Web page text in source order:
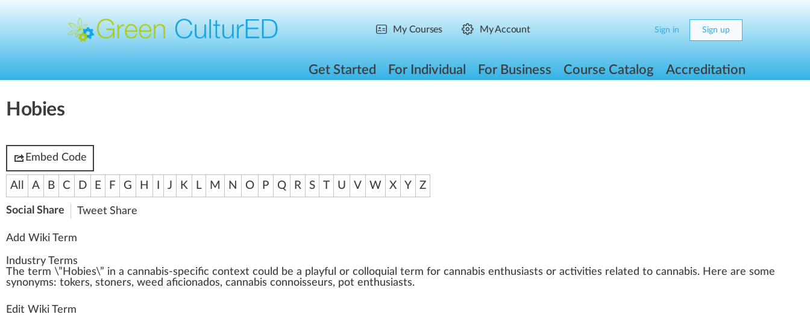
My Courses My Account Sign in Sign up
Get Started For Individual For Business Course Catalog Accreditation
Hobies
Embed Code
All A B C D E F G H J K L M N O P Q R S T U V W X Y Z
Social Share Tweet Share
Add Wiki Term
Industry Terms
The term \” Hobies\” in a cannabis-specific context could be a playful or col loquial term for cannabis enthusiasts or activities rel ated to cannabis. Here are some
synonyms: tokers, stoners, weed aficionados, cannabis connoisseurs, pot enthusiasts.
Edit Wiki Term